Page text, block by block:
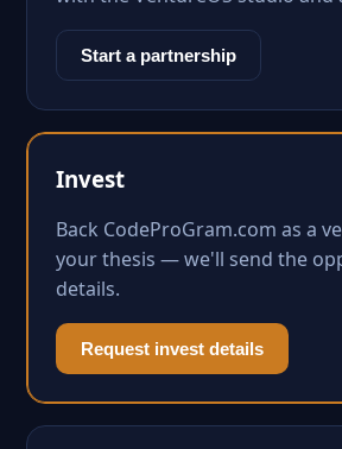
Start a partnership
Invest
Back CodeProGram.com as a
your thesis — we'll send the
details.
Request invest details